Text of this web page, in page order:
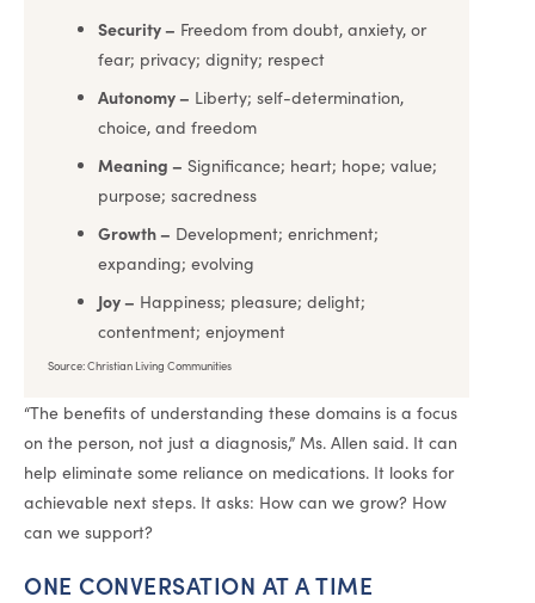
Security – Freedom from doubt, anxiety, or
fear; privacy; dignity; respect
Autonomy – Liberty; self-determination,
choice, and freedom
Meaning – Significance; heart; hope; value;
purpose; sacredness
Growth – Development; enrichment;
expanding; evolving
Joy – Happiness; pleasure; delight;
contentment; enjoyment
Source: Christian Living Communities
“The benefits of understanding these domains is a focus
on the person, not just a diagnosis,” Ms. Allen said. It can
help eliminate some reliance on medications. It looks for
achievable next steps. It asks: How can we grow? How
can we support?
ONE CONVERSATION AT A TIME